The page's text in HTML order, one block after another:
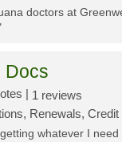
doctors at
Docs
| 1 reviews
Renewals, Credit
whatever I